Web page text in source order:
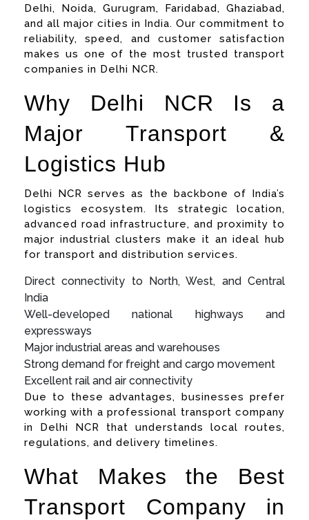
Delhi, Noida, Gurugram, Faridabad, Ghaziabad,
and all major cities in India. Our commitment to
reliability, speed, and customer satisfaction
makes us one of the most trusted transport
companies in Delhi NCR.
Why Delhi NCR Is a
Major Transport &
Logistics Hub
Delhi NCR serves as the backbone of India’s
logistics ecosystem. Its strategic location,
advanced road infrastructure, and proximity to
major industrial clusters make it an ideal hub
for transport and distribution services.
Direct connectivity to North, West, and Central
India
Well-developed national highways and
expressways
Major industrial areas and warehouses
Strong demand for freight and cargo movement
Excellent rail and air connectivity
Due to these advantages, businesses prefer
working with a professional transport company
in Delhi NCR that understands local routes,
regulations, and delivery timelines.
What Makes the Best
Transport Company in